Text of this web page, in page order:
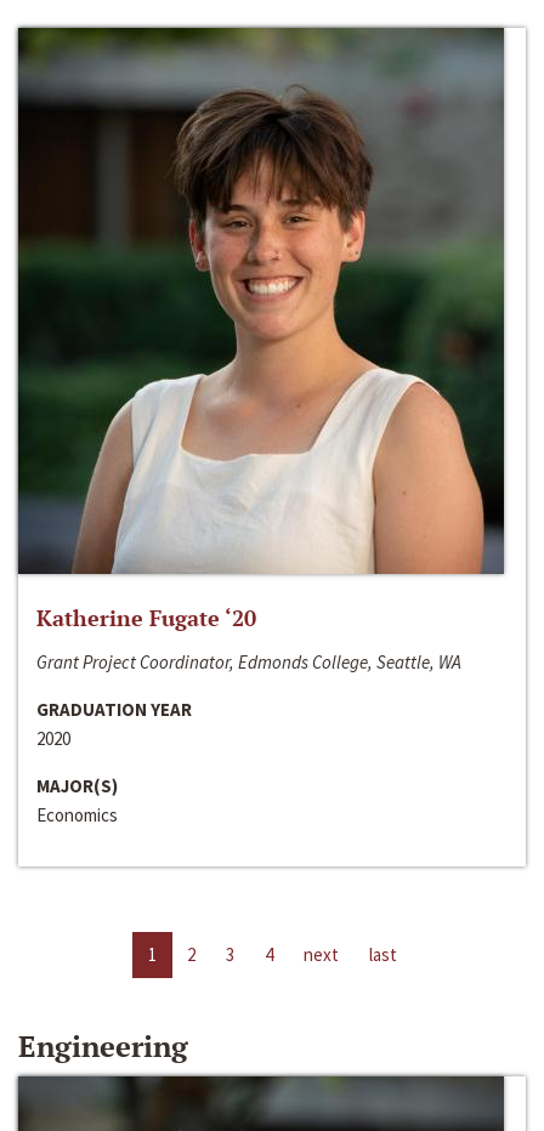
Katherine Fugate ‘20
Grant Project Coordinator, Edmonds College, Seattle, WA
GRADUATION YEAR
2020
MAJOR(S)
Economics
1 2 3 4 next last
Engineering